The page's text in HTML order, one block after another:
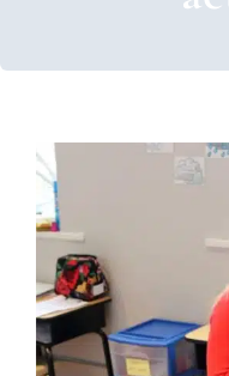
Finding
ABA Applied
Behavior
Therapy